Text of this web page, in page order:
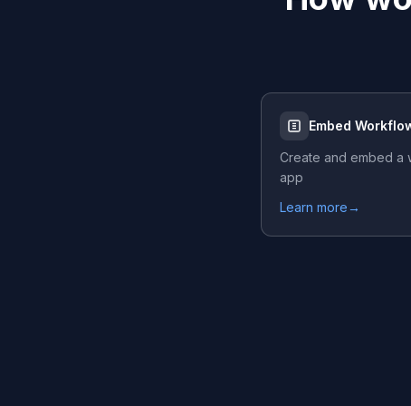
Embed
Create and embed a
app
Learn more→